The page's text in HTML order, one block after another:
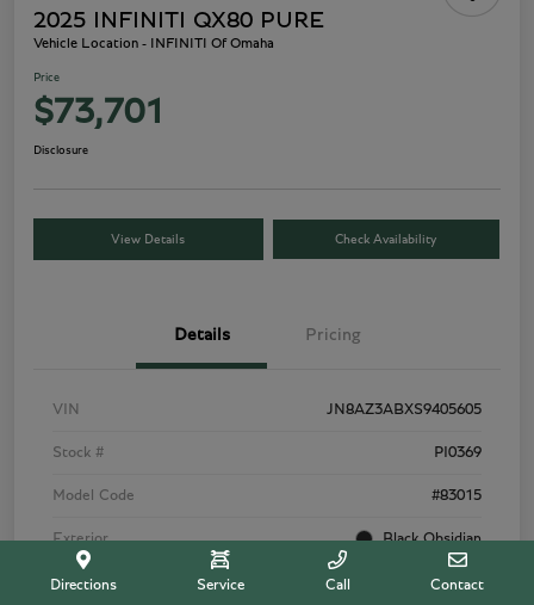
2025 INFINITI QX80 PURE
Vehicle Location - INFINITI Of Omaha
Price
$73,701
Disclosure
View Details Check Availability
Details Pricing
VIN JN8AZ3ABXS9405605
Stock # PI0369
Model Code #83015
Exterior Black Obsidian
Interior Tuscan Beige
Directions Service Call Contact